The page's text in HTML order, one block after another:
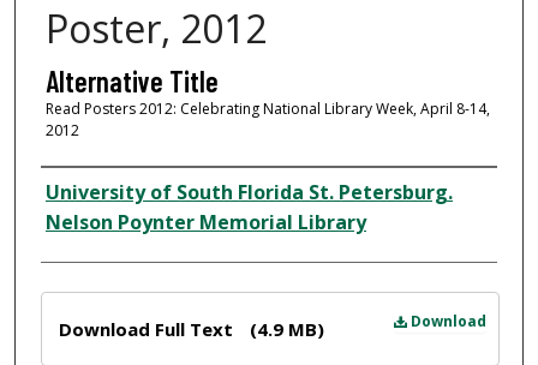
Poster, 2012
Alternative Title
Read Posters 2012: Celebrating National Library Week, April 8-14,
2012
Creator
University of South Florida St. Petersburg.
Nelson Poynter Memorial Library
Download
Download Full Text (4.9 MB)